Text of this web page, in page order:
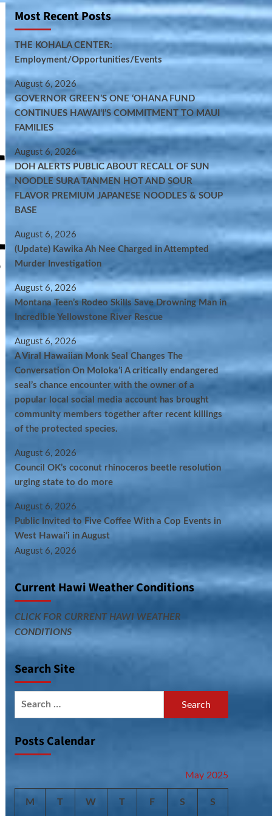
Most Recent Posts
THE KOHALA CENTER:
Employment/Opportunities/Events
August 6, 2026
GOVERNOR GREEN’S ONE ʻOHANA FUND
CONTINUES HAWAIʻI’S COMMITMENT TO MAUI
FAMILIES
August 6, 2026
DOH ALERTS PUBLIC ABOUT RECALL OF SUN
NOODLE SURA TANMEN HOT AND SOUR
FLAVOR PREMIUM JAPANESE NOODLES & SOUP
BASE
August 6, 2026
(Update) Kawika Ah Nee Charged in Attempted
Murder Investigation
August 6, 2026
Montana Teen’s Rodeo Skills Save Drowning Man in
Incredible Yellowstone River Rescue
August 6, 2026
A Viral Hawaiian Monk Seal Changes The
Conversation On Molokaʻi A critically endangered
seal’s chance encounter with the owner of a
popular local social media account has brought
community members together after recent killings
of the protected species.
August 6, 2026
Council OK’s coconut rhinoceros beetle resolution
urging state to do more
August 6, 2026
Public Invited to Five Coffee With a Cop Events in
West Hawai‘i in August
August 6, 2026
Current Hawi Weather Conditions
CLICK FOR CURRENT HAWI WEATHER
CONDITIONS
Search Site
Posts Calendar
May 2025
M T W T F S S